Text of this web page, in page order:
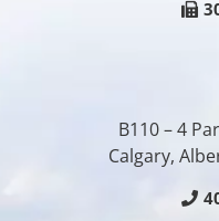
B110 – 4
Calgary,